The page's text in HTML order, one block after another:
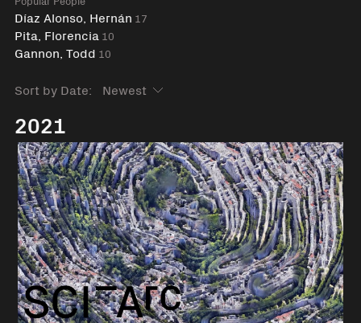
Díaz Alonso, Hernán 17
Pita, Florencia 10
Gannon, Todd 10
Sort by Date:
2021